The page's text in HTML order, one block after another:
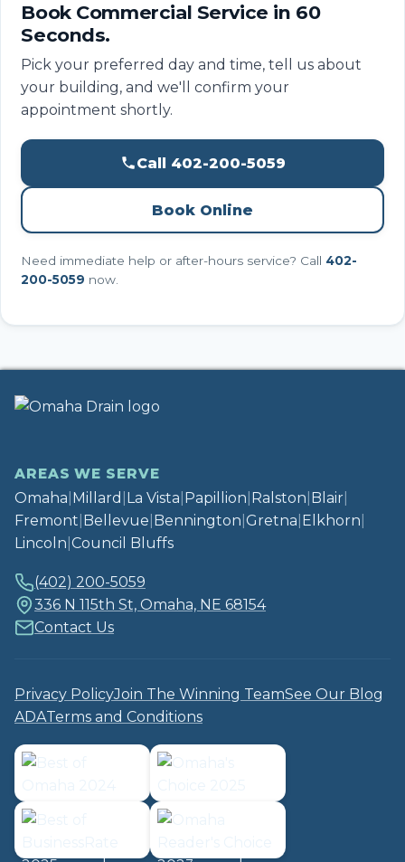
Book Commercial Service in 60
Seconds.
Pick your preferred day and time, tell us about
your building, and we'll confirm your
appointment shortly.
Call 402-200-5059
Book Online
Need immediate help or after-hours service? Call 402-
200-5059 now.
AREAS WE SERVE
Omaha Millard La Vista Papillion Ralston Blair
Fremont Bellevue Bennington Gretna Elkhorn
Lincoln Council Bluffs
(402) 200-5059
336 N 115th St, Omaha, NE 68154
Contact Us
Privacy PolicyJoin The Winning TeamSee Our Blog
ADATerms and Conditions